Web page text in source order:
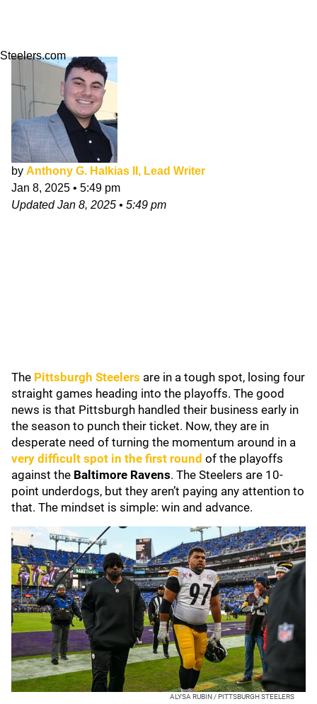
Steelers.com
by Anthony G. Halkias II, Lead Writer
Jan 8, 2025 • 5:49 pm
UpdatedJan 8, 2025 • 5:49 pm
The Pittsburgh Steelers are in a tough spot, losing four
straight games heading into the playoffs. The good
news is that Pittsburgh handled their business early in
the season to punch their ticket. Now, they are in
desperate need of turning the momentum around in a
very difficult spot in the first round of the playoffs
against the Baltimore Ravens. The Steelers are 10-
point underdogs, but they aren’t paying any attention to
that. The mindset is simple: win and advance.
ALYSA RUBIN / PITTSBURGH STEELERS